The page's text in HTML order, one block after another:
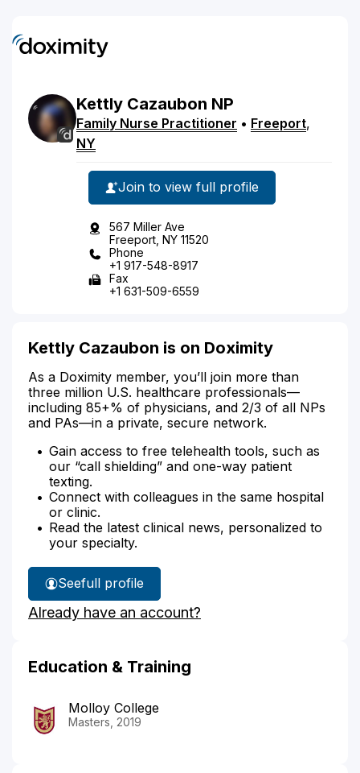
Kettly Cazaubon NP
Family Nurse Practitioner • Freeport,
NY
Join to view full profile
567 Miller Ave
Freeport, NY 11520
Phone
+1 917-548-8917
Fax
+1 631-509-6559
Kettly Cazaubon is on Doximity
As a Doximity member, you’ll join more than
three million U.S. healthcare professionals—
including 85+% of physicians, and 2/3 of all NPs
and PAs—in a private, secure network.
Gain access to free telehealth tools, such as
our “call shielding” and one-way patient
texting.
Connect with colleagues in the same hospital
or clinic.
Read the latest clinical news, personalized to
your specialty.
See
Kettly
Cazaubon's
full profile
Already have an account?
Education & Training
Molloy College
Masters, 2019